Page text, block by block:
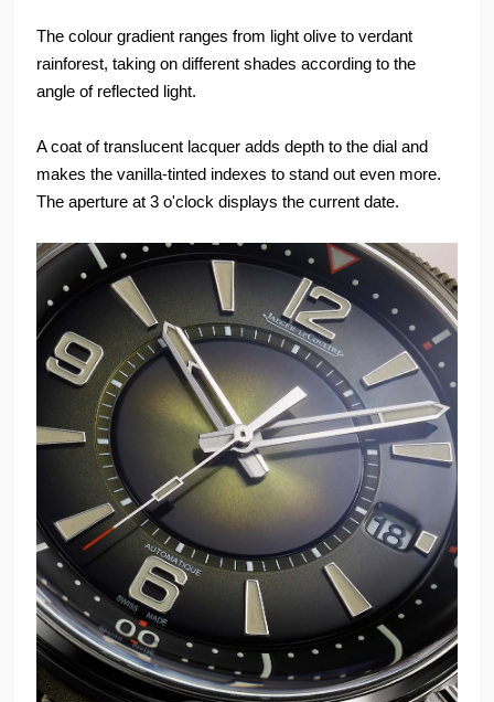
The colour gradient ranges from light olive to verdant
rainforest, taking on different shades according to the
angle of reflected light.
A coat of translucent lacquer adds depth to the dial and
makes the vanilla-tinted indexes to stand out even more.
The aperture at 3 o'clock displays the current date.